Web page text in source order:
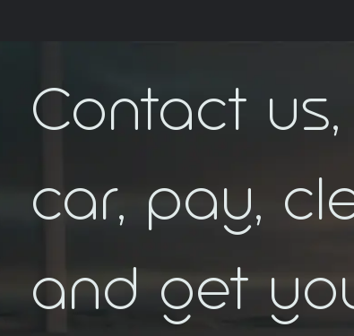
Contact
car, pay,
and get